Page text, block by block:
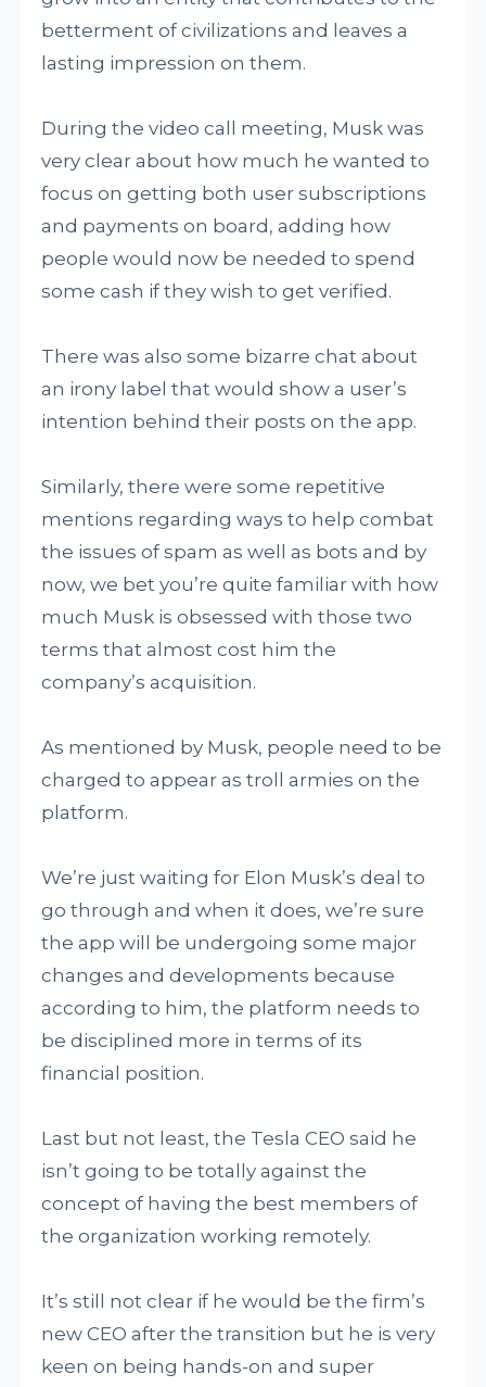
betterment of civilizations and leaves a
lasting impression on them.
During the video call meeting, Musk was
very clear about how much he wanted to
focus on getting both user subscriptions
and payments on board, adding how
people would now be needed to spend
some cash if they wish to get verified.
There was also some bizarre chat about
an irony label that would show a user’s
intention behind their posts on the app.
Similarly, there were some repetitive
mentions regarding ways to help combat
the issues of spam as well as bots and by
now, we bet you’re quite familiar with how
much Musk is obsessed with those two
terms that almost cost him the
company’s acquisition.
As mentioned by Musk, people need to be
charged to appear as troll armies on the
platform.
We’re just waiting for Elon Musk’s deal to
go through and when it does, we’re sure
the app will be undergoing some major
changes and developments because
according to him, the platform needs to
be disciplined more in terms of its
financial position.
Last but not least, the Tesla CEO said he
isn’t going to be totally against the
concept of having the best members of
the organization working remotely.
It’s still not clear if he would be the firm’s
new CEO after the transition but he is very
keen on being hands-on and super